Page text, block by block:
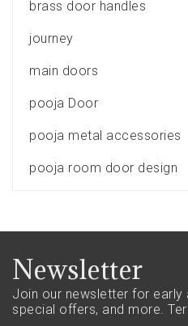
brass door handles
journey
main doors
pooja Door
pooja metal accessories
pooja room door design
Newsletter
Join our newsletter for
special offers, and more.